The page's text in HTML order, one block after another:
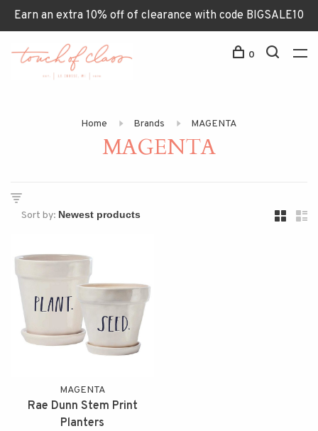
Earn an extra 10% off of clearance with code BIGSALE10
0
Home Brands MAGENTA
MAGENTA
Sort by:
MAGENTA
Rae Dunn Stem Print
Planters